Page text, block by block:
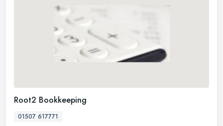
Root2 Bookkeeping
01507 617771